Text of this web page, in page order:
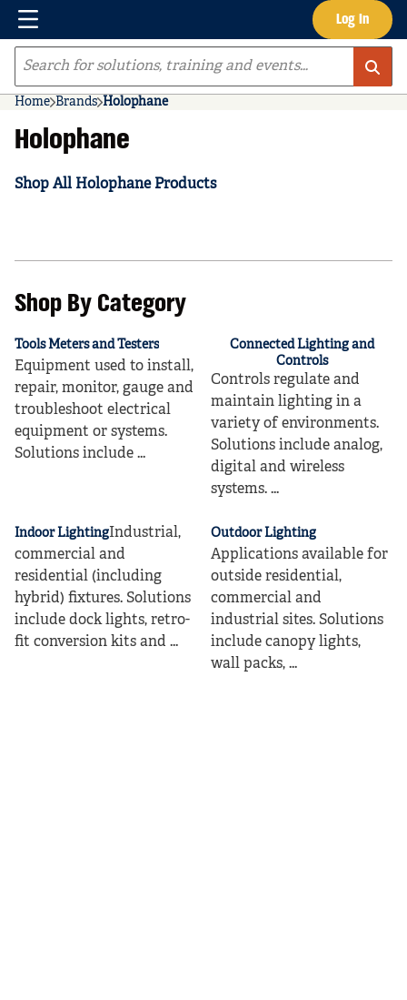
Skip to main content Log In
Menu
Site Search
Home Brands Holophane
Holophane
Shop All Holophane Products
Shop By Category
Tools Meters and Testers
Equipment used to install,
repair, monitor, gauge and
troubleshoot electrical
equipment or systems.
Solutions include ...
Connected Lighting and
Controls
Controls regulate and
maintain lighting in a
variety of environments.
Solutions include analog,
digital and wireless
systems. ...
Indoor LightingIndustrial,
commercial and
residential (including
hybrid) fixtures. Solutions
include dock lights, retro-
fit conversion kits and ...
Outdoor Lighting
Applications available for
outside residential,
commercial and
industrial sites. Solutions
include canopy lights,
wall packs, ...